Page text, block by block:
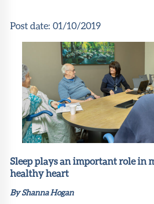
LiveWell
Contact
Post date: 01/10/2019
Sleep plays an important role in
healthy heart
By Shanna Hogan